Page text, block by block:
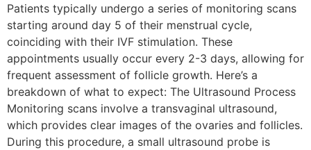
Patients typically undergo a series of monitoring scans
starting around day 5 of their menstrual cycle,
coinciding with their IVF stimulation. These
appointments usually occur every 2-3 days, allowing for
frequent assessment of follicle growth. Here’s a
breakdown of what to expect: The Ultrasound Process
Monitoring scans involve a transvaginal ultrasound,
which provides clear images of the ovaries and follicles.
During this procedure, a small ultrasound probe is